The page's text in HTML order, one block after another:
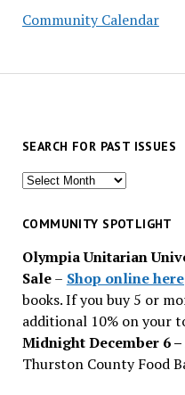
Community Calendar
SEARCH FOR PAST ISSUES
Search
past
COMMUNITY SPOTLIGHT
Olympia Unitarian
Sale– Shop online here
books. If you buy 5 or
additional 10% on your
Midnight December 6 –
Thurston County Food